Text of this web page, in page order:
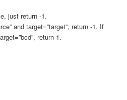
just return -1.
and target=”target”, return -1. If
return 1.